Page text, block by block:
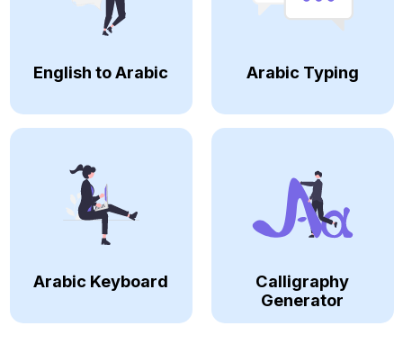
English to Arabic Arabic Typing
Arabic Keyboard
Calligraphy
Generator